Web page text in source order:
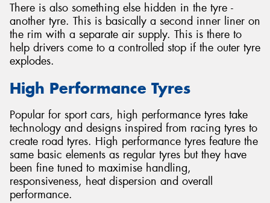
There is also something else hidden in the tyre -
another tyre. This is basically a second inner liner on
the rim with a separate air supply. This is there to
help drivers come to a controlled stop if the outer tyre
explodes.
High Performance Tyres
Popular for sport cars, high performance tyres take
technology and designs inspired from racing tyres to
create road tyres. High performance tyres feature the
same basic elements as regular tyres but they have
been fine tuned to maximise handling,
responsiveness, heat dispersion and overall
performance.